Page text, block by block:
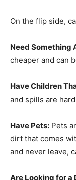
On the flip side,
Need Something
cheaper and can
Have Children
and spills are
Have Pets: Pets
dirt that comes
and never leave,
Are Looking for a